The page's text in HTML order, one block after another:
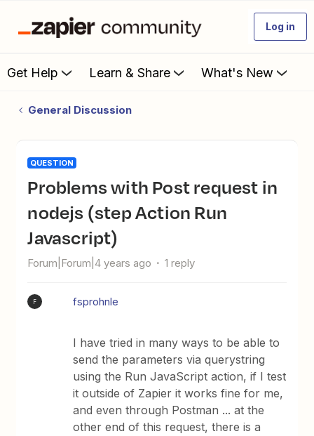
Log in
Get Help Learn & Share What's New
General Discussion
QUESTION
Problems with Post request in
nodejs (step Action Run
Javascript)
Forum|Forum|4 years ago 1 reply
F fsprohnle
I have tried in many ways to be able to
send the parameters via querystring
using the Run JavaScript action, if I test
it outside of Zapier it works fine for me,
and even through Postman ... at the
other end of this request, there is a